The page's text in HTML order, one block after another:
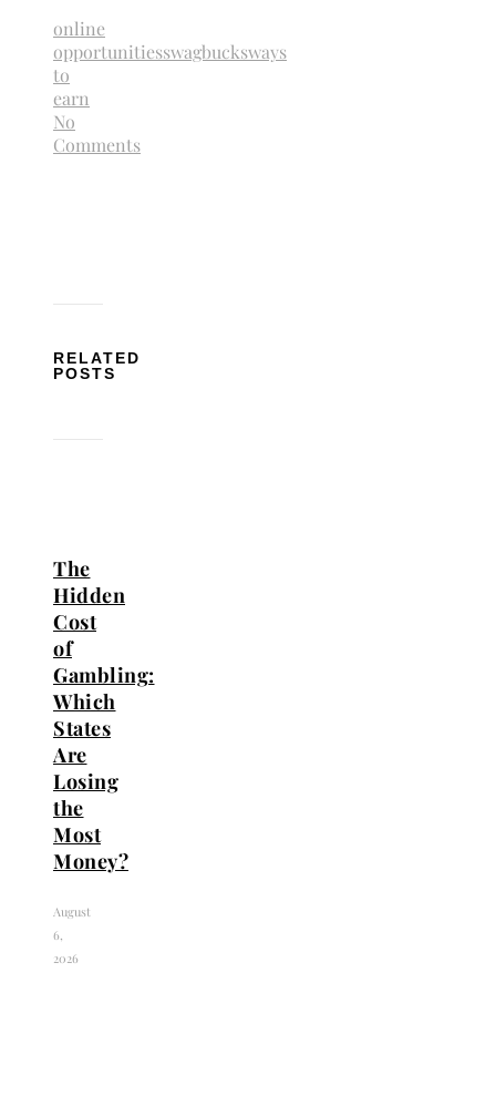
online
opportunitiesswagbucksways
to
earn
No
Comments
RELATED
POSTS
The
Hidden
Cost
of
Gambling:
Which
States
Are
Losing
the
Most
Money?
August
6,
2026